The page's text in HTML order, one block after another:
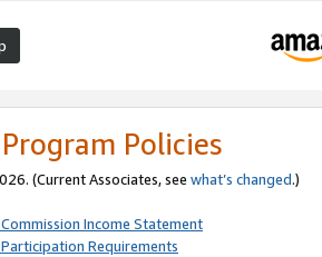
Policies
(Current Associates, see what’s changed.)
Income Statement
Requirements